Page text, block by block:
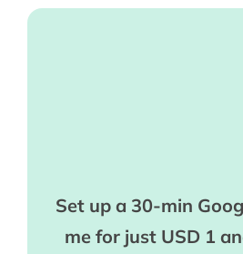
Set up a 30-min
me for just USD 1